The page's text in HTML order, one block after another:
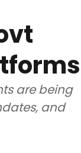
are being
and